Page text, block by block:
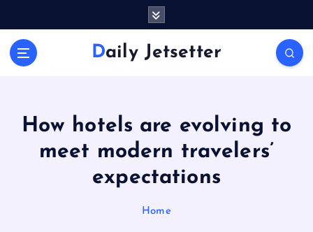
Daily Jetsetter
How hotels are evolving to
meet modern travelers’
expectations
Home